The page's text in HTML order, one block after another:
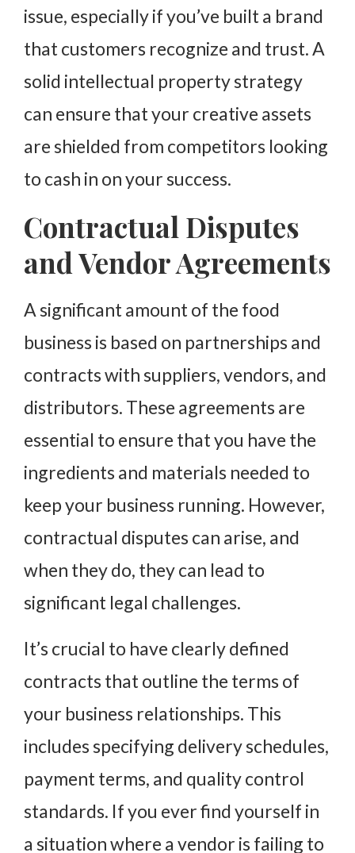
issue, especially if you’ve built a brand
that customers recognize and trust. A
solid intellectual property strategy
can ensure that your creative assets
are shielded from competitors looking
to cash in on your success.
Contractual Disputes
and Vendor Agreements
A significant amount of the food
business is based on partnerships and
contracts with suppliers, vendors, and
distributors. These agreements are
essential to ensure that you have the
ingredients and materials needed to
keep your business running. However,
contractual disputes can arise, and
when they do, they can lead to
significant legal challenges.
It’s crucial to have clearly defined
contracts that outline the terms of
your business relationships. This
includes specifying delivery schedules,
payment terms, and quality control
standards. If you ever find yourself in
a situation where a vendor is failing to